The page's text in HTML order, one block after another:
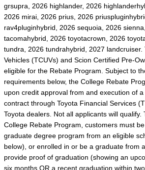
grsupra, 2026 highlander, 2026
2026 mirai, 2026 prius, 2026
rav4pluginhybrid, 2026 sequoia, 2026
tacomahybrid, 2026 toyotacrown, 2026
tundra, 2026 tundrahybrid, 2027 landcruiser.
Vehicles (TCUVs) and Scion Certified Pre-
eligible for the Rebate Program. Subject to
requirements below, the College Rebate
upon credit approval from and execution of
contract through Toyota Financial Services
Toyota dealers. Not all applicants will qualify.
College Rebate Program, customers must
graduate degree program from an eligible
below), or enrolled in or be a graduate from
provide proof of graduation (showing an
six months OR a recent graduation within